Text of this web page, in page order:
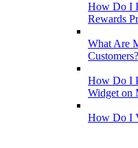
How Do I
Rewards
What Are
Customers?
How Do I
Widget on
How Do I